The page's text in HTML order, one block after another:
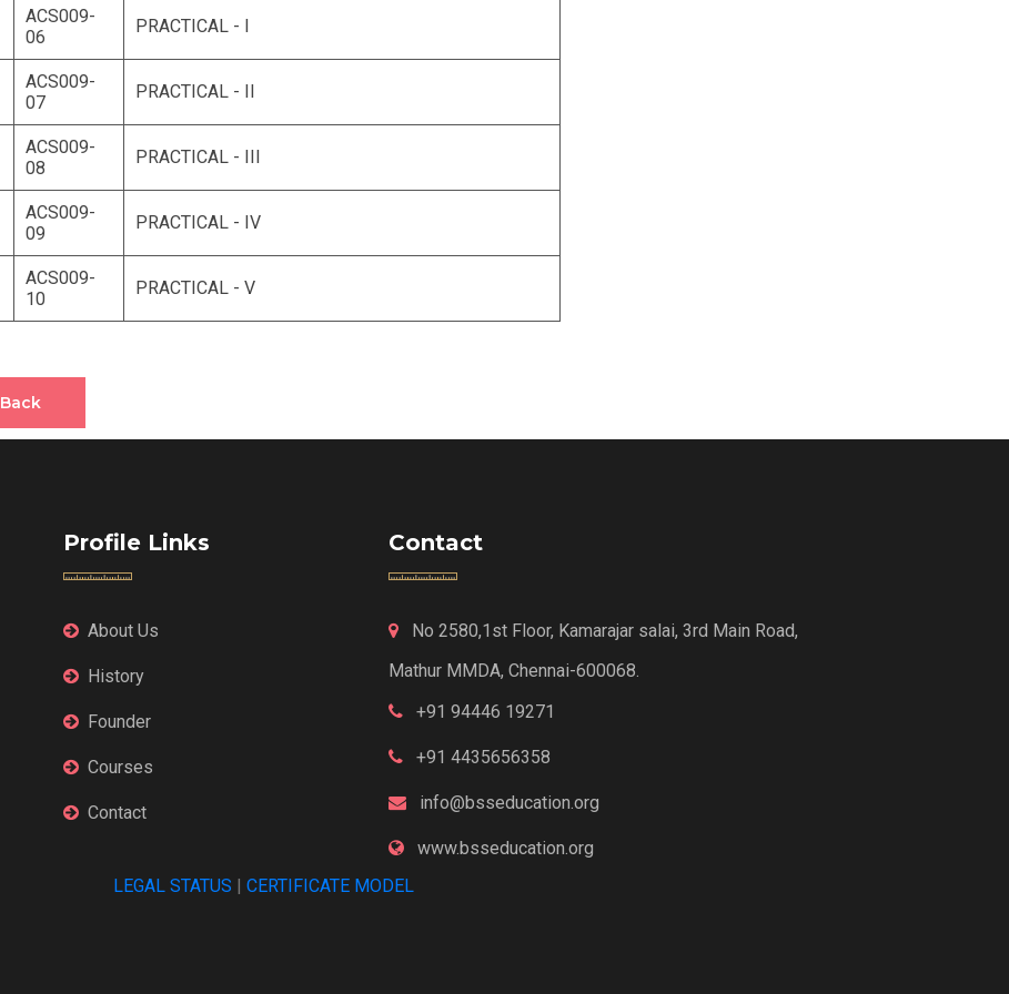
ACS009-
06
PRACTICAL - I
ACS009-
07
PRACTICAL - II
ACS009-
08
PRACTICAL - III
ACS009-
09
PRACTICAL - IV
ACS009-
10
PRACTICAL - V
Back
Profile Links
About Us
History
Founder
Courses
Contact
Contact
No 2580,1st Floor, Kamarajar salai, 3rd Main Road,
Mathur MMDA, Chennai-600068.
+91 94446 19271
+91 4435656358
info@bsseducation.org
www.bsseducation.org
LEGAL STATUS
CERTIFICATE MODEL